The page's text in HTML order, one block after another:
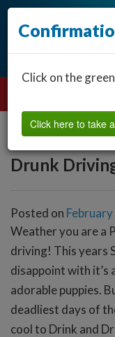
Drunk
Posted on
Weather you are a
driving! This years
disappoint with it’s
adorable puppies.
deadliest days of
cool to Drink and
Click on the
Click here to take